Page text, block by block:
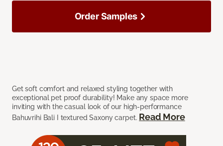
Get soft comfort and relaxed styling together with
exceptional pet proof durability! Make any space more
inviting with the casual look of our high-performance
Bahuvrihi Bali I textured Saxony carpet. Read More
Order Samples